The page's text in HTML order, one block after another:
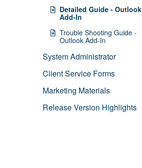
Detailed Guide - Outlook
Add-In
Trouble Shooting Guide -
Outlook Add-In
System Administrator
Client Service Forms
Marketing Materials
Release Version Highlights